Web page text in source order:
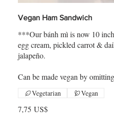
Vegan Ham Sandwich
***Our bánh mì is now 10
egg cream, pickled carrot &
jalapeño.
Can be made vegan by
7,75 US$
Vegetarian Vegan